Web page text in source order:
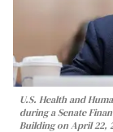
U.S. Health and
during a Senate
Building on April 22,